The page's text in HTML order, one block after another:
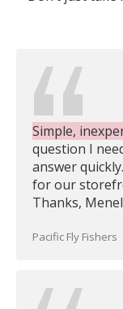
Simple,
question I
answer
for our
Thanks,
Pacific Fly Fishers